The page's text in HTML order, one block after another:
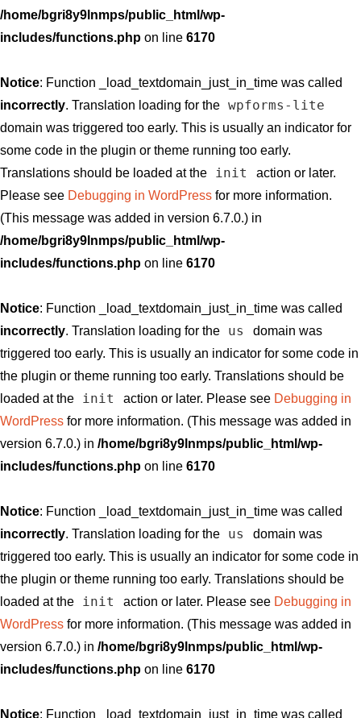
/home/bgri8y9lnmps/public_html/wp-
includes/functions.php on line 6170
Notice: Function _load_textdomain_just_in_time was called
incorrectly. Translation loading for the wpforms-lite
domain was triggered too early. This is usually an indicator for
some code in the plugin or theme running too early.
Translations should be loaded at the
init
action or later.
Please see Debugging in WordPress for more information.
(This message was added in version 6.7.0.) in
/home/bgri8y9lnmps/public_html/wp-
includes/functions.php on line 6170
Notice: Function _load_textdomain_just_in_time was called
incorrectly. Translation loading for the us
domain was
triggered too early. This is usually an indicator for some code in
the plugin or theme running too early. Translations should be
loaded at the
init action or later. Please see Debugging in
WordPress for more information. (This message was added in
version 6.7.0.) in /home/bgri8y9lnmps/public_html/wp-
includes/functions.php on line 6170
Notice: Function _load_textdomain_just_in_time was called
incorrectly. Translation loading for the us
domain was
triggered too early. This is usually an indicator for some code in
the plugin or theme running too early. Translations should be
loaded at the
init action or later. Please see Debugging in
WordPress for more information. (This message was added in
version 6.7.0.) in /home/bgri8y9lnmps/public_html/wp-
includes/functions.php on line 6170
Notice: Function _load_textdomain_just_in_time was called